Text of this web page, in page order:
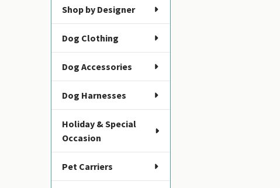
Shop by Designer
Dog Clothing
Dog Accessories
Dog Harnesses
Holiday & Special
Occasion
Pet Carriers